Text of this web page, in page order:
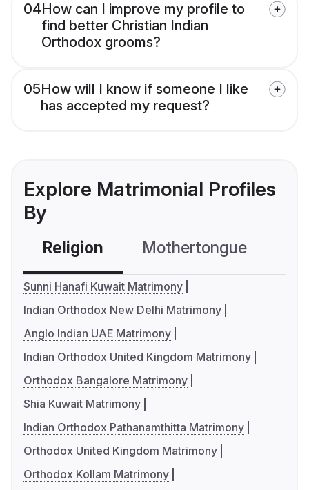
04How can I improve my profile to
find better Christian Indian
Orthodox grooms?
05How will I know if someone I like
has accepted my request?
Explore Matrimonial Profiles
By
Religion Mothertongue
Sunni Hanafi Kuwait Matrimony
Indian Orthodox New Delhi Matrimony
Anglo Indian UAE Matrimony
Indian Orthodox United Kingdom Matrimony
Orthodox Bangalore Matrimony
Shia Kuwait Matrimony
Indian Orthodox Pathanamthitta Matrimony
Orthodox United Kingdom Matrimony
Orthodox Kollam Matrimony